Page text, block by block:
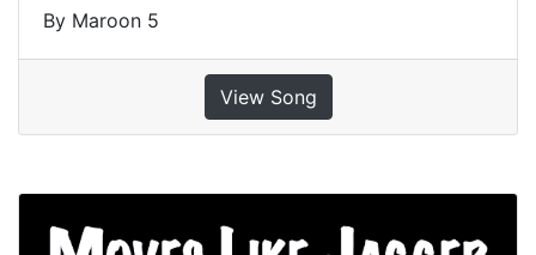
By Maroon 5
View Song